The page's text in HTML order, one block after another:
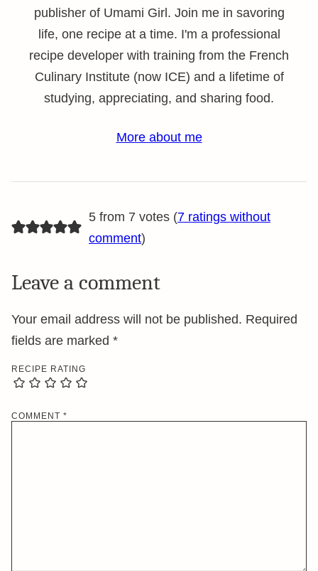
publisher of Umami Girl. Join me in savoring
life, one recipe at a time. I'm a professional
recipe developer with training from the French
Culinary Institute (now ICE) and a lifetime of
studying, appreciating, and sharing food.
More about me
5 from 7 votes (7 ratings without
comment)
Leave a comment
Your email address will not be published. Required
fields are marked *
RECIPE RATING
COMMENT *